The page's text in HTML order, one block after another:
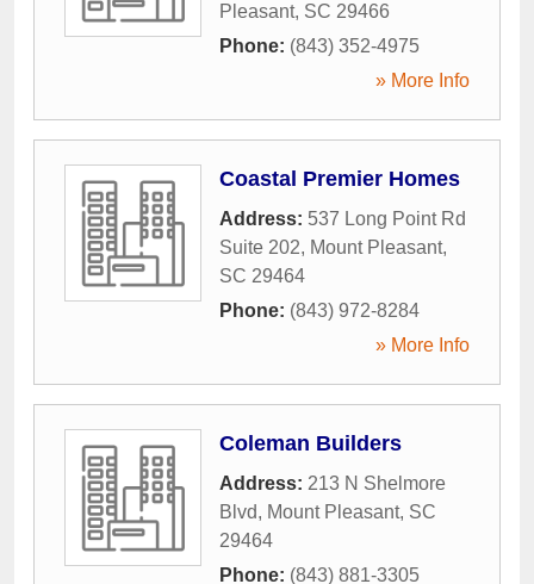
Pleasant, SC 29466
Phone: (843) 352-4975
» More Info
Coastal Premier Homes
Address: 537 Long Point Rd
Suite 202, Mount Pleasant,
SC 29464
Phone: (843) 972-8284
» More Info
Coleman Builders
Address: 213 N Shelmore
Blvd, Mount Pleasant, SC
29464
Phone: (843) 881-3305